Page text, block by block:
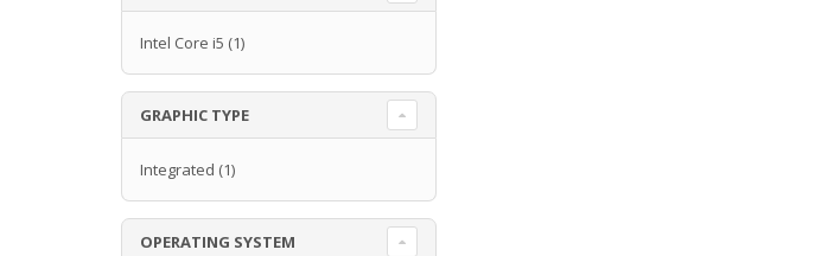
Intel Core i5 (1)
GRAPHIC TYPE
Integrated (1)
OPERATING SYSTEM